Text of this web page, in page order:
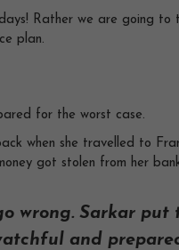
Rather we are going
plan.
for the worst case.
when she travelled to
got stolen from her
wrong. Sarkar put
and